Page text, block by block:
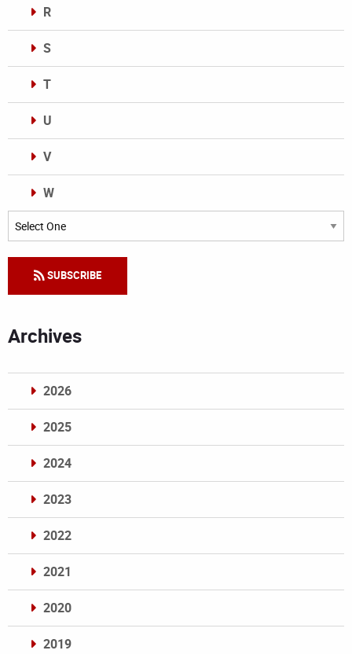
R
S
T
U
V
W
Categories
SUBSCRIBE
Archives
2026
2025
2024
2023
2022
2021
2020
2019